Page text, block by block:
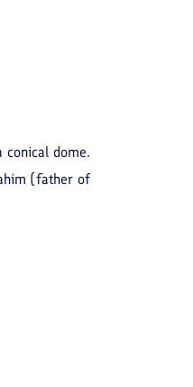
conical dome.
(father of